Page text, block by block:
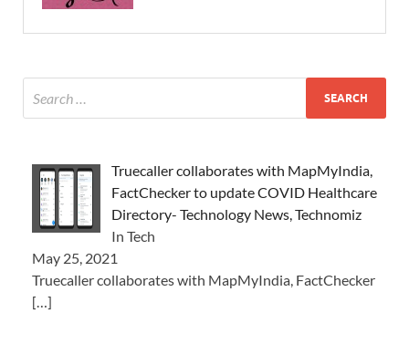
Truecaller collaborates with MapMyIndia,
FactChecker to update COVID Healthcare
Directory- Technology News, Technomiz
In Tech
May 25, 2021
Truecaller collaborates with MapMyIndia, FactChecker
[…]